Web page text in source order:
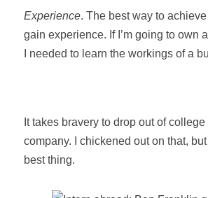
Experience. The best way to
gain experience. If I’m going to own
I needed to learn the workings of a
It takes bravery to drop out of
company. I chickened out on that,
best thing.